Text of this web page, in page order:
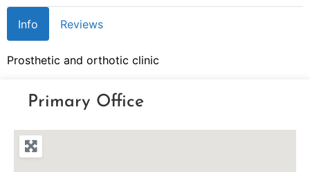
Info Reviews
Prosthetic and orthotic clinic
Primary Office